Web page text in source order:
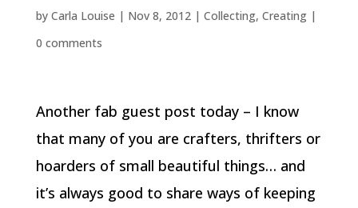
by Carla Louise | Nov 8, 2012| Collecting, Creating|
0 comments
Another fab guest post today – I know
that many of you are crafters, thrifters or
hoarders of small beautiful things… and
it’s always good to share ways of keeping